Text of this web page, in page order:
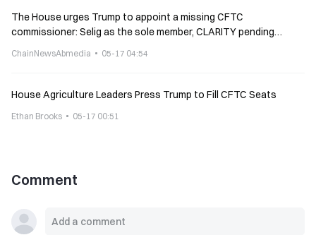
The House urges Trump to appoint a missing CFTC
commissioner: Selig as the sole member, CLARITY pending
ChainNewsAbmedia 05-17 04:54
House Agriculture Leaders Press Trump to Fill CFTC Seats
Ethan Brooks 05-17 00:51
Comment